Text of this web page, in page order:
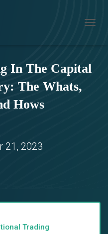
In The Capital
The Whats,
Hows
21, 2023
Trading